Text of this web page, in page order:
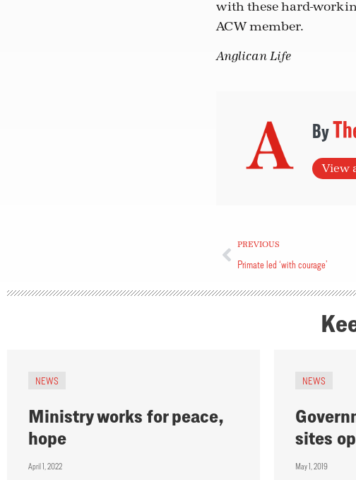
with these hard-
ACW member.
Anglican Life
View
PREVIOUS
Primate led ‘with courage’
NEWS
Ministry works for peace,
hope
April 1, 2022
NEWS
sites
May 1, 2019